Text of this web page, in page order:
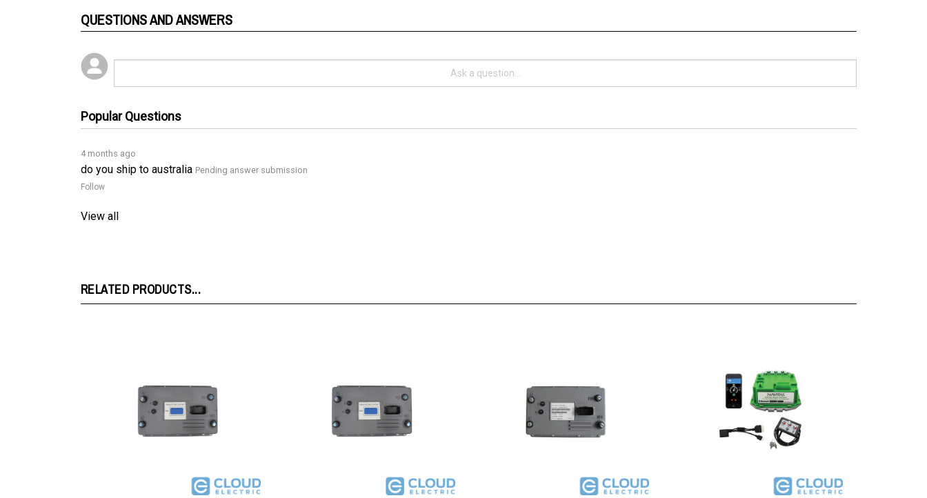
4 months ago
do you ship to australia
Follow
View all
FX503G315 : Club Car Powerdrive Plus FX503G020 : Club Car Powerdrive Plus 51-FX503G123K : EZGO DCS 36V 500A Navitas TSX3.0 Conversion Kit